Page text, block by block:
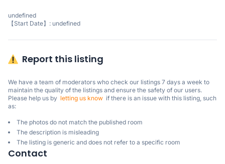
undefined
【Start Date】: undefined
Report this listing
We have a team of moderators who check our listings 7 days a week to
maintain the quality of the listings and ensure the safety of our users.
Please help us by letting us know
  if there is an issue with this listing, such
as:
The photos do not match the published room
The description is misleading
The listing is generic and does not refer to a specific room
Contact